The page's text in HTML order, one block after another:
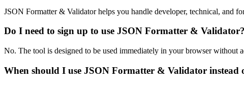
JSON Formatter & Validator helps you handle developer, technical, and
Do I need to sign up to use JSON Formatter & Validator?
No. The tool is designed to be used immediately in your browser without
When should I use JSON Formatter & Validator instead